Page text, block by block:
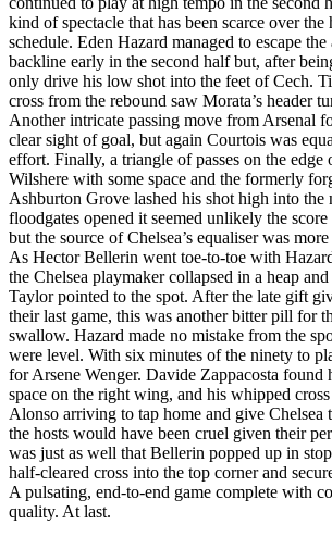
kind of spectacle that has been scarce over the
schedule. Eden Hazard managed to escape
backline early in the second half but, after
only drive his low shot into the feet of Cech.
cross from the rebound saw Morata’s header
Another intricate passing move from Arsenal
clear sight of goal, but again Courtois was
effort. Finally, a triangle of passes on the edge
Wilshere with some space and the formerly
Ashburton Grove lashed his shot high into the
floodgates opened it seemed unlikely the
but the source of Chelsea’s equaliser was
As Hector Bellerin went toe-to-toe with
the Chelsea playmaker collapsed in a heap
Taylor pointed to the spot. After the late gift
their last game, this was another bitter pill for
swallow. Hazard made no mistake from the
were level. With six minutes of the ninety to
for Arsene Wenger. Davide Zappacosta found
space on the right wing, and his whipped
Alonso arriving to tap home and give Chelsea
the hosts would have been cruel given their
was just as well that Bellerin popped up in
half-cleared cross into the top corner and
A pulsating, end-to-end game complete with
quality. At last.